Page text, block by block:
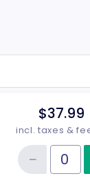
$37.99
incl. taxes &
Quantity of tickets
−